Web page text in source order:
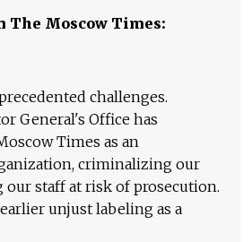
The Moscow Times:
challenges.
General's Office has
Times as an
criminalizing our
staff at risk of prosecution.
unjust labeling as a